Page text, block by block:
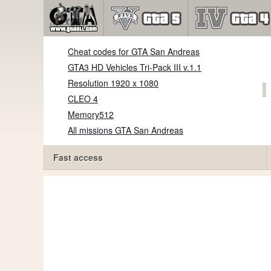
Cheat codes for GTA San Andreas
GTA3 HD Vehicles Tri-Pack III v.1.1
Resolution 1920 x 1080
CLEO 4
Memory512
All missions GTA San Andreas
Fast access